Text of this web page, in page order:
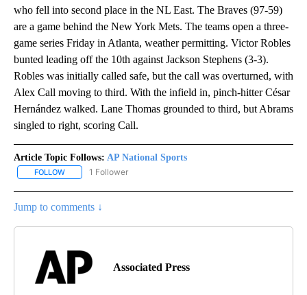
who fell into second place in the NL East. The Braves (97-59)
are a game behind the New York Mets. The teams open a three-
game series Friday in Atlanta, weather permitting. Victor Robles
bunted leading off the 10th against Jackson Stephens (3-3).
Robles was initially called safe, but the call was overturned, with
Alex Call moving to third. With the infield in, pinch-hitter César
Hernández walked. Lane Thomas grounded to third, but Abrams
singled to right, scoring Call.
Article Topic Follows: AP National Sports
FOLLOW FOLLOW "AP NATIONAL SPORTS" TO RECEIVE NOTIFICATIONS
1 Follower
Jump to comments ↓
Associated Press